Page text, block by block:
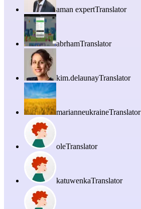
aman expertTranslator
abrhamTranslator
kim.delaunayTranslator
marianneukraineTranslator
oleTranslator
katuwenkaTranslator